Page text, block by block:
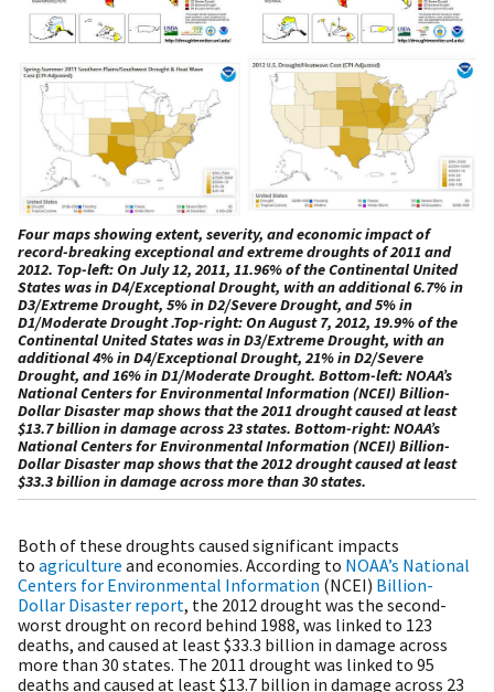
Four maps showing extent, severity, and economic impact of
record-breaking exceptional and extreme droughts of 2011 and
2012. Top-left: On July 12, 2011, 11.96% of the Continental United
States was in D4/Exceptional Drought, with an additional 6.7% in
D3/Extreme Drought, 5% in D2/Severe Drought, and 5% in
D1/Moderate Drought .Top-right: On August 7, 2012, 19.9% of the
Continental United States was in D3/Extreme Drought, with an
additional 4% in D4/Exceptional Drought, 21% in D2/Severe
Drought, and 16% in D1/Moderate Drought. Bottom-left: NOAA’s
National Centers for Environmental Information (NCEI) Billion-
Dollar Disaster map shows that the 2011 drought caused at least
$13.7 billion in damage across 23 states. Bottom-right: NOAA’s
National Centers for Environmental Information (NCEI) Billion-
Dollar Disaster map shows that the 2012 drought caused at least
$33.3 billion in damage across more than 30 states.
Both of these droughts caused significant impacts
to agriculture and economies. According to NOAA’s National
Centers for Environmental Information (NCEI) Billion-
Dollar Disaster report, the 2012 drought was the second-
worst drought on record behind 1988, was linked to 123
deaths, and caused at least $33.3 billion in damage across
more than 30 states. The 2011 drought was linked to 95
deaths and caused at least $13.7 billion in damage across 23